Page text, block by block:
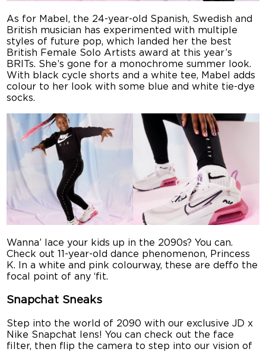
As for Mabel, the 24-year-old Spanish, Swedish and
British musician has experimented with multiple
styles of future pop, which landed her the best
British Female Solo Artists award at this year’s
BRITs. She’s gone for a monochrome summer look.
With black cycle shorts and a white tee, Mabel adds
colour to her look with some blue and white tie-dye
socks.
Wanna’ lace your kids up in the 2090s? You can.
Check out 11-year-old dance phenomenon, Princess
K. In a white and pink colourway, these are deffo the
focal point of any ‘fit.
Snapchat Sneaks
Step into the world of 2090 with our exclusive JD x
Nike Snapchat lens! You can check out the face
filter, then flip the camera to step into our vision of